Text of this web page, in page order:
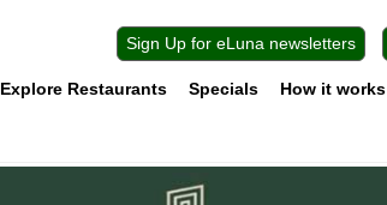
Sign Up for eLuna newsletters
How it works
Specials
Explore Restaurants